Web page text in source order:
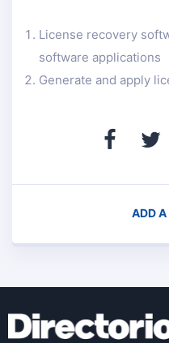
License recovery
software applications
Generate and apply
ADD